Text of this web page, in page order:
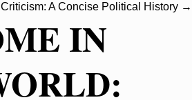
Criticism: A Concise Political History →
IN